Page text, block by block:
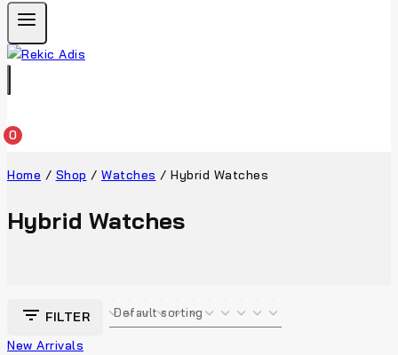
0
Home / Shop / Watches / Hybrid Watches
Hybrid Watches
FILTER
New Arrivals